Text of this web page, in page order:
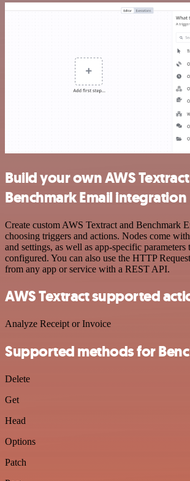
Build your own AWS
Benchmark Email integration
Create custom AWS Textract and Benchmark
choosing triggers and actions. Nodes come
and settings, as well as app-specific parameters
configured. You can also use the HTTP
from any app or service with a REST API.
AWS Textract supported
Analyze Receipt or Invoice
Supported methods for
Delete
Get
Head
Options
Patch